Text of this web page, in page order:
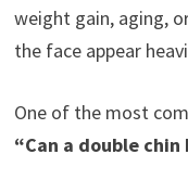
weight gain, aging,
the face appear
One of the most
“Can a double